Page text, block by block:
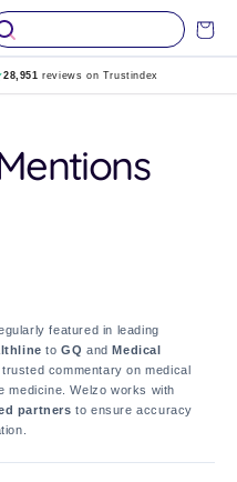
Cart
28,951 reviews on Trustindex
featured in leading
toGQ andMedical
commentary on medical
medicine. Welzo works with
partners to ensure accuracy